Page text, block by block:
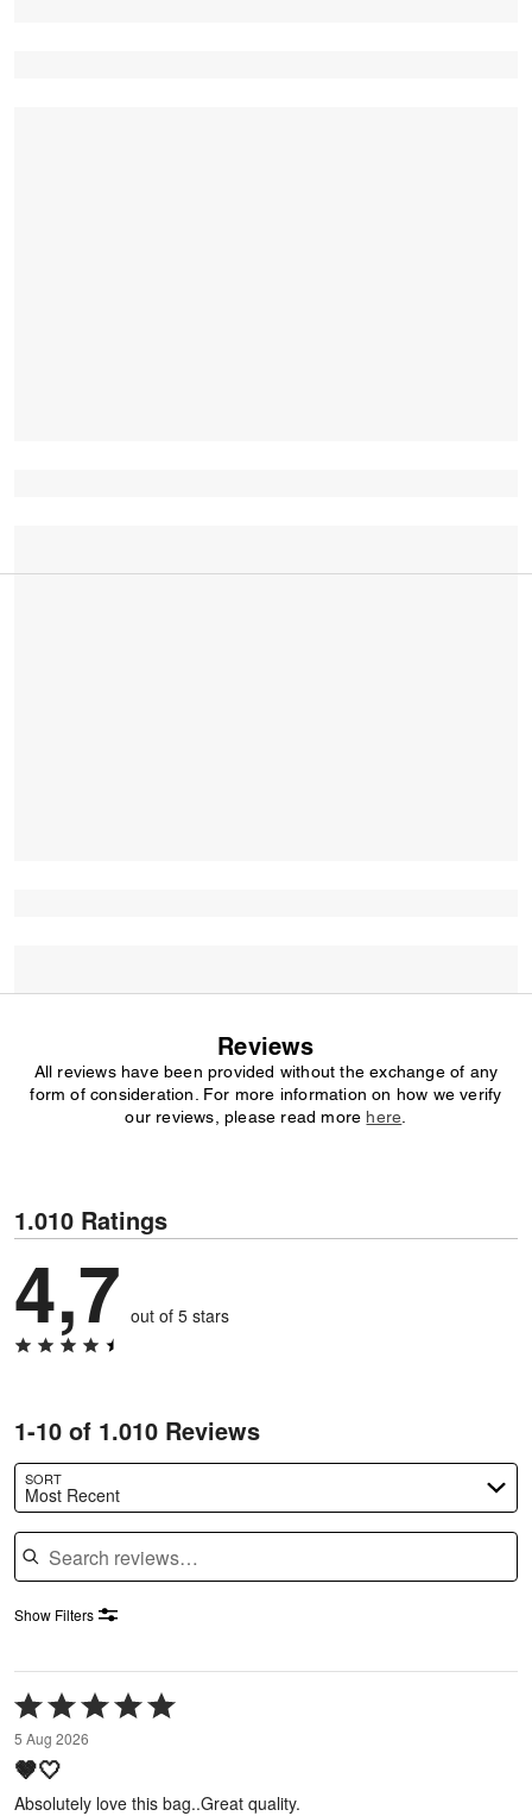
Reviews
All reviews have been provided without the exchange of any
form of consideration. For more information on how we verify
our reviews, please read more here
1.010 Ratings
4,7 out of 5 stars
1-10 of 1.010 Reviews
SORT
Most Recent
Search reviews
Show Filters
Rated
5
out
of
5
5 Aug 2026
🤎🤍
Absolutely love this bag..Great quality.